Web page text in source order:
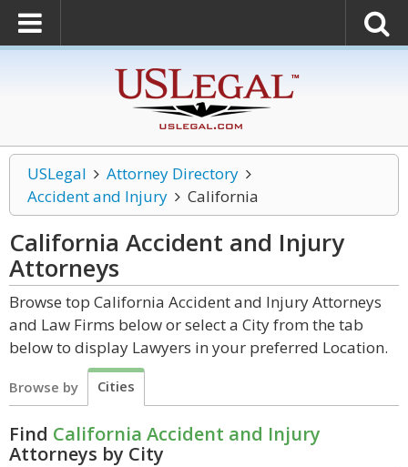
USLegal
Attorney Directory
Accident and Injury
California
California Accident and Injury
Attorneys
Browse top California Accident and Injury Attorneys
and Law Firms below or select a City from the tab
below to display Lawyers in your preferred Location.
Browse by Cities
Find California Accident and Injury
Attorneys by City